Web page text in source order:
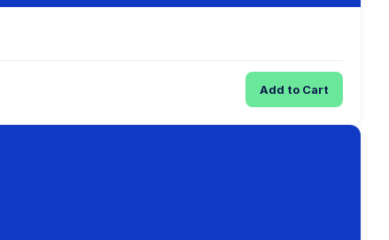
Add to Cart